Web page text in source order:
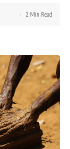
2 Min Read